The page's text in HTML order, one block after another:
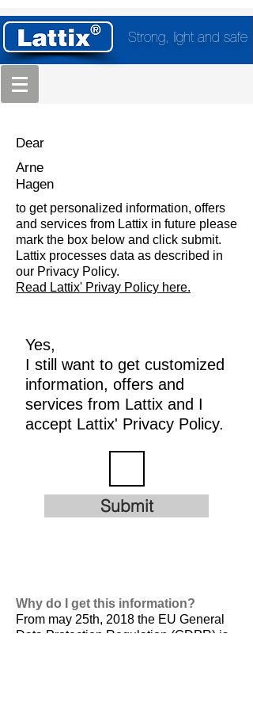
Strong, light and safe
Dear
Arne
Hagen
to get personalized information, offers
and services from Lattix in future please
mark the box below and click submit.
Lattix processes data as described in
our Privacy Policy.
Read Lattix' Privay Policy here.
Yes,
I still want to get customized
information, offers and
services from Lattix and I
accept Lattix' Privacy Policy.
Submit
Why do I get this information?
From may 25th, 2018 the EU General
Data Protection Regulation (GDPR) is